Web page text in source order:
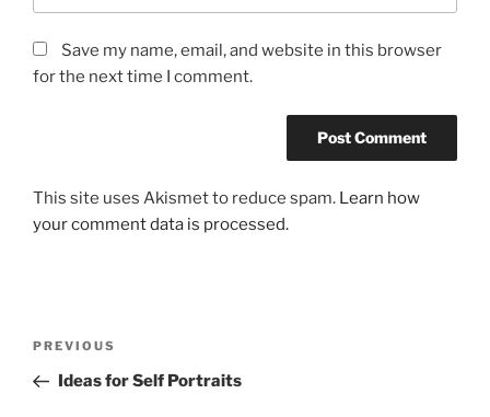
Save my name, email, and website in this browser
for the next time I comment.
This site uses Akismet to reduce spam. Learn how
your comment data is processed.
Previous
Post
PREVIOUS
Ideas for Self Portraits